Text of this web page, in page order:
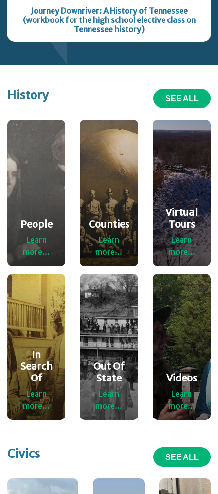
Journey Downriver: A History of Tennessee
(workbook for the high school elective class on
Tennessee history)
History SEE ALL
People
Learn
more...
Counties
Learn
more...
Virtual
Tours
Learn
more...
In
Search
Of
Learn
more...
Out Of
State
Learn
more...
Videos
Learn
more...
Civics SEE ALL